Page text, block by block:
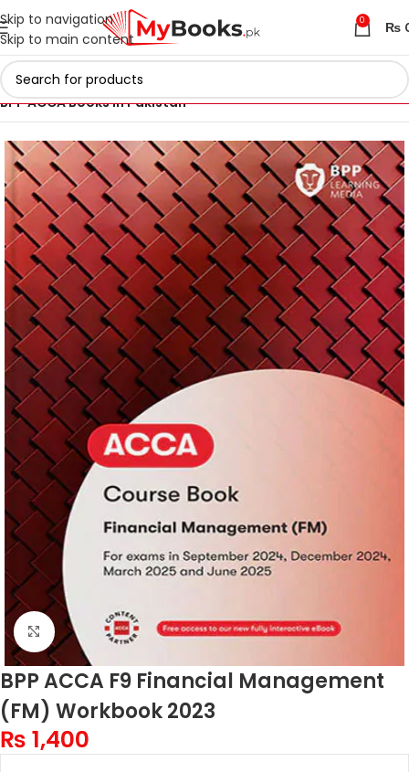
Skip to navigation
Skip to main content
0 ₨
Home ACCA Books 2026 in Pakistan
BPP ACCA Books in Pakistan
Click to enlarge
BPP ACCA F9 Financial Management
(FM) Workbook 2023
₨ 1,400